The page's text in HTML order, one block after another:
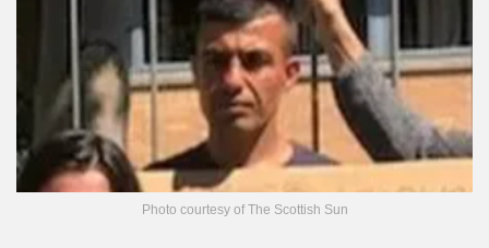
Photo courtesy of The Scottish Sun